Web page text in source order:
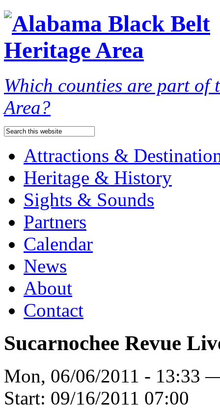
Which counties are part of
Area?
Attractions &
Heritage & History
Sights & Sounds
Partners
Calendar
News
About
Contact
Sucarnochee Revue
Mon, 06/06/2011 - 13:33
Start: 09/16/2011 07:00